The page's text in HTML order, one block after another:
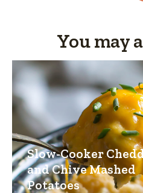
You may
Slow-Cooker
and Chive Mashed
Potatoes